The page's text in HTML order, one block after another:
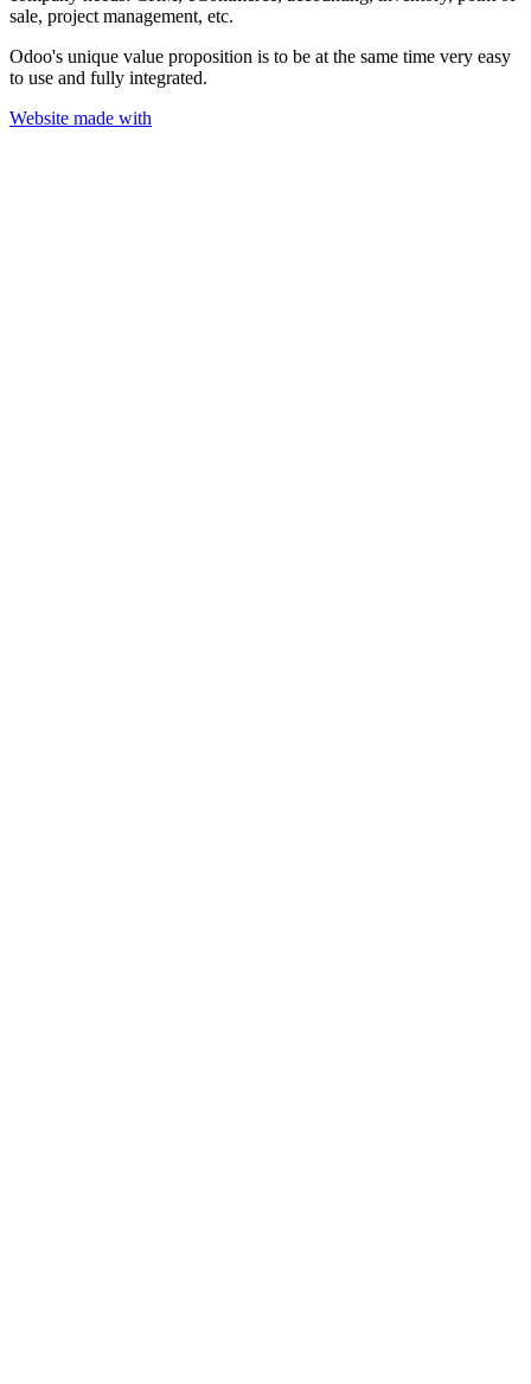
sale, project management, etc.
Odoo's unique value proposition is to be at the same time very easy
to use and fully integrated.
Website made with